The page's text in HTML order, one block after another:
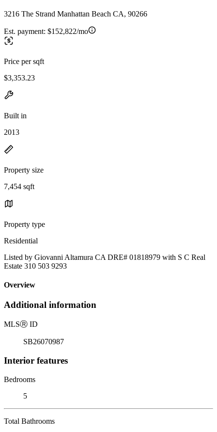
3216 The Strand Manhattan Beach CA, 90266
Est. payment: $152,822/mo
Price per sqft
$3,353.23
Built in
2013
Property size
7,454 sqft
Property type
Residential
Listed by Giovanni Altamura CA DRE# 01818979 with S C Real
Estate 310 503 9293
Overview
Additional information
MLSⓇ ID
SB26070987
Interior features
Bedrooms
5
Total Bathrooms